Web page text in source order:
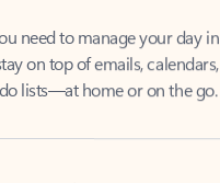
on top of emails, calendars,
lists—at home or on the go.